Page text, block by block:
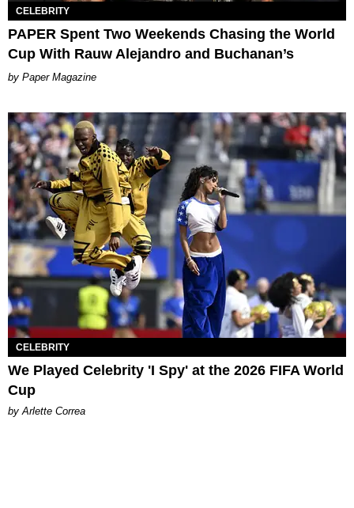
CELEBRITY
PAPER Spent Two Weekends Chasing the World
Cup With Rauw Alejandro and Buchanan’s
Paper Magazine
CELEBRITY
We Played Celebrity 'I Spy' at the 2026 FIFA World
Cup
by Arlette Correa